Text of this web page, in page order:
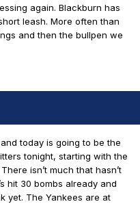
again. Blackburn has
leash. More often than
and then the bullpen we
today is going to be the
tonight, starting with the
isn’t much that hasn’t
hit 30 bombs already and
yet. The Yankees are at